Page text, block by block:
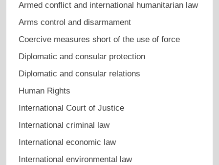
Armed conflict and international humanitarian law
Arms control and disarmament
Coercive measures short of the use of force
Diplomatic and consular protection
Diplomatic and consular relations
Human Rights
International Court of Justice
International criminal law
International economic law
International environmental law